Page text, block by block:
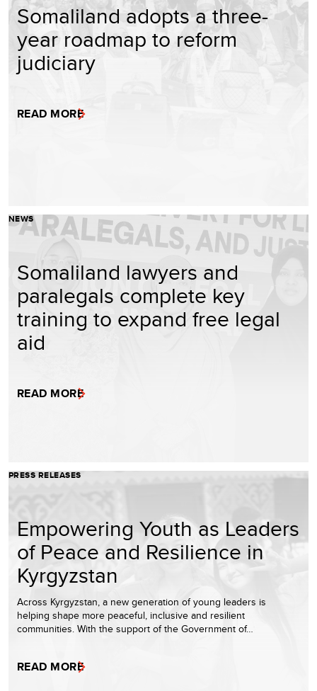
Somaliland adopts a three-
year roadmap to reform
judiciary
READ MORE
NEWS
Somaliland lawyers and
paralegals complete key
training to expand free legal
aid
READ MORE
PRESS RELEASES
Empowering Youth as Leaders
of Peace and Resilience in
Kyrgyzstan
Across Kyrgyzstan, a new generation of young leaders is
helping shape more peaceful, inclusive and resilient
communities. With the support of the Government of…
READ MORE